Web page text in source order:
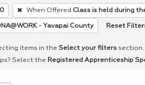
0 When Offered Class is held during
- Yavapai County Reset
items in the Select your filters
Select the Registered Apprenticeship